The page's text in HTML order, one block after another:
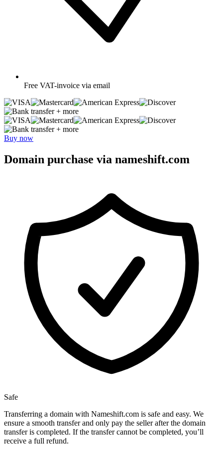
Free VAT-invoice via email
+ more
+ more
Buy now
Domain purchase via nameshift.com
Safe
Transferring a domain with Nameshift.com is safe and easy. We
ensure a smooth transfer and only pay the seller after the domain
transfer is completed. If the transfer cannot be completed, you’ll
receive a full refund.